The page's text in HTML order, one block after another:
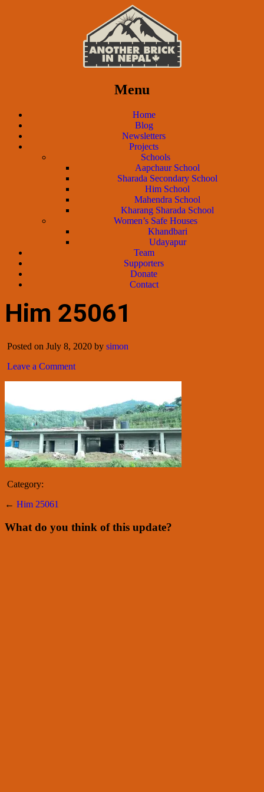
Menu
Home
Blog
Newsletters
Projects
Schools
Aapchaur School
Sharada Secondary School
Him School
Mahendra School
Kharang Sharada School
Women’s Safe Houses
Khandbari
Udayapur
Team
Supporters
Donate
Contact
Him 25061
Posted on July 8, 2020 by simon
Leave a Comment
Category:
← Him 25061
What do you think of this update?